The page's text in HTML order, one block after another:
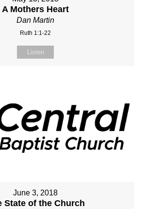
A Mothers Heart
Dan Martin
Ruth 1:1-22
Listen
June 3, 2018
State of the Church